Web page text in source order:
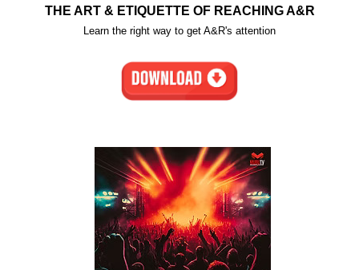
THE ART & ETIQUETTE OF REACHING A&R
Learn the right way to get A&R's attention